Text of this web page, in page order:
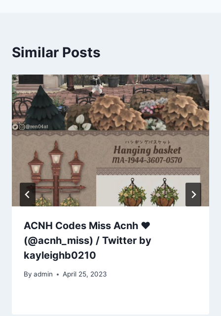
Similar Posts
ACNH Codes Miss Acnh ❤
(@acnh_miss) / Twitter by
kayleighb0210
By admin April 25, 2023